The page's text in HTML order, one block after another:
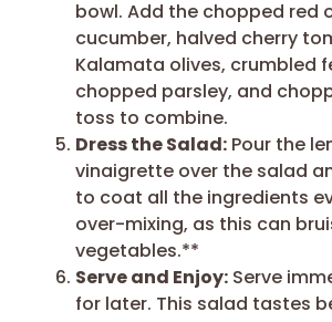
bowl. Add the chopped red
cucumber, halved cherry
Kalamata olives, crumbled
chopped parsley, and
toss to combine.
Dress the Salad: Pour the
vinaigrette over the salad
to coat all the ingredients
over-mixing, as this can
vegetables.**
Serve and Enjoy: Serve
for later. This salad tastes